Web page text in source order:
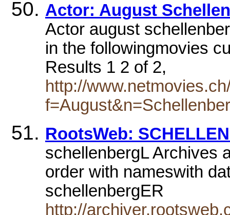
Actor: August
Actor august
in the followingmovies
Results 1 2 of 2,
http://
RootsWeb:
schellenbergL Archives
order with nameswith
schellenbergER
http://